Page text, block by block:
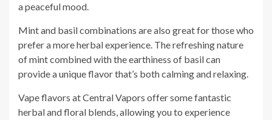
a peaceful mood.
Mint and basil combinations are also great for those who
prefer a more herbal experience. The refreshing nature
of mint combined with the earthiness of basil can
provide a unique flavor that’s both calming and relaxing.
Vape flavors at Central Vapors offer some fantastic
herbal and floral blends, allowing you to experience